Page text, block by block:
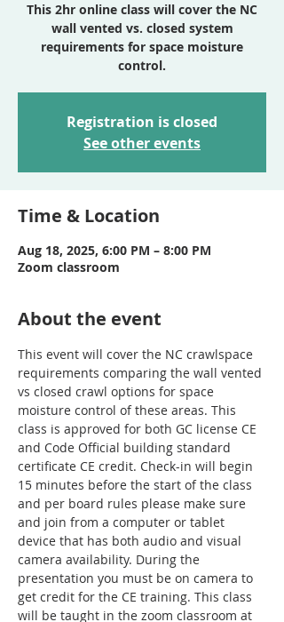
This 2hr online class will cover the NC
wall vented vs. closed system
requirements for space moisture
control.
Registration is closed
See other events
Time & Location
Aug 18, 2025, 6:00 PM – 8:00 PM
Zoom classroom
About the event
This event will cover the NC crawlspace
requirements comparing the wall vented
vs closed crawl options for space
moisture control of these areas. This
class is approved for both GC license CE
and Code Official building standard
certificate CE credit. Check-in will begin
15 minutes before the start of the class
and per board rules please make sure
and join from a computer or tablet
device that has both audio and visual
camera availability. During the
presentation you must be on camera to
get credit for the CE training. This class
will be taught in the zoom classroom at